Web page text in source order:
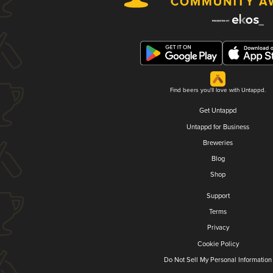
Find beers you'll love with Untappd.
Get Untappd
Untappd for Business
Breweries
Blog
Shop
Support
Terms
Privacy
Cookie Policy
Do Not Sell My Personal Information